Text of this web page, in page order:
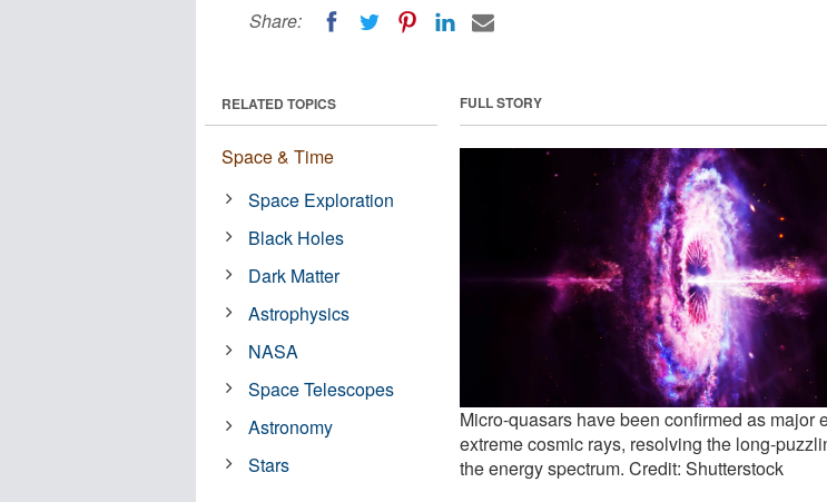
Share:
FULL STORY
Micro-quasars have been confirmed as major
extreme cosmic rays, resolving the long-
the energy spectrum. Credit: Shutterstock
RELATED TOPICS
Space & Time
Space Exploration
Black Holes
Dark Matter
Astrophysics
NASA
Space Telescopes
Astronomy
Stars